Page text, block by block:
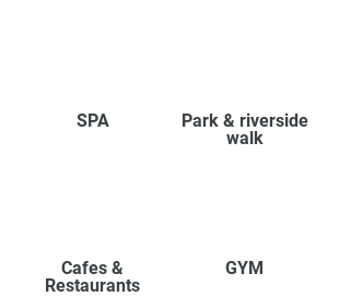
SPA
Park & riverside
walk
Cafes &
Restaurants
GYM